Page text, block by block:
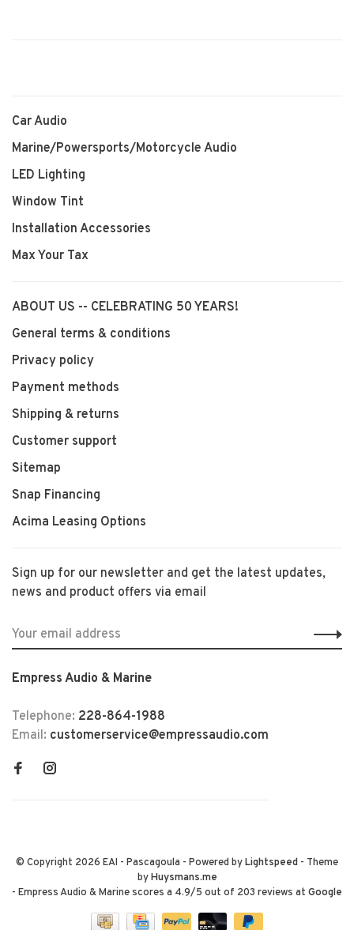
Car Audio
Marine/Powersports/Motorcycle Audio
LED Lighting
Window Tint
Installation Accessories
Max Your Tax
ABOUT US -- CELEBRATING 50 YEARS!
General terms & conditions
Privacy policy
Payment methods
Shipping & returns
Customer support
Sitemap
Snap Financing
Acima Leasing Options
Sign up for our newsletter and get the latest updates,
news and product offers via email
Empress Audio & Marine
Telephone: 228-864-1988
Email: customerservice@empressaudio.com
© Copyright 2026 EAI - Pascagoula - Powered byLightspeed - Theme
byHuysmans.me
- Empress Audio & Marinescores a 4.9/5 out of 203 reviews at Google